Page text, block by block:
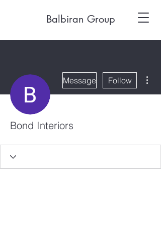
Balbiran Group
Message Follow
Bond Interiors